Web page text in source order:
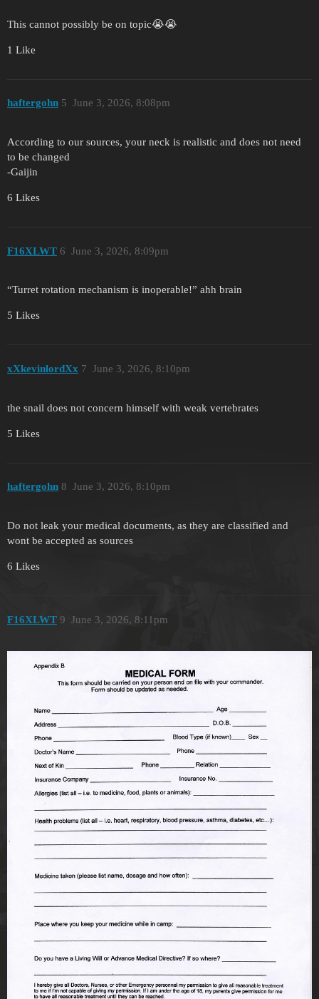
This cannot possibly be on topic😭😭
1 Like
haftergohn June 3, 2026, 8:08pm
5
According to our sources, your neck is realistic and does not need
to be changed
-Gaijin
6 Likes
F16XLWT June 3, 2026, 8:09pm
6
“Turret rotation mechanism is inoperable!” ahh brain
5 Likes
xXkevinlordXx June 3, 2026, 8:10pm
7
the snail does not concern himself with weak vertebrates
5 Likes
haftergohn June 3, 2026, 8:10pm
8
Do not leak your medical documents, as they are classified and
wont be accepted as sources
6 Likes
F16XLWT June 3, 2026, 8:11pm
9